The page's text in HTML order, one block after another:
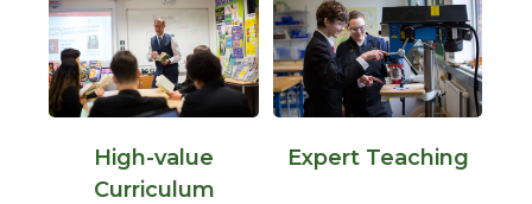
High-value
Curriculum
Expert Teaching